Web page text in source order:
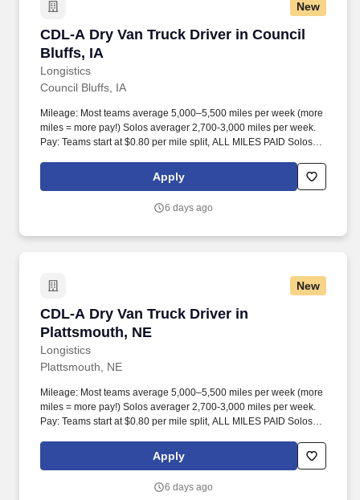
New
CDL-A Dry Van Truck Driver in Council
Bluffs, IA
Longistics
CDL-A Dry Van Truck Driver in Council Bluffs,
Council Bluffs, IA
Mileage: Most teams average 5,000–5,500 miles per week (more
miles = more pay!) Solos averager 2,700-3,000 miles per week.
Pay: Teams start at $0.80 per mile split, ALL MILES PAID Solos
Apply
6 days ago
New
CDL-A Dry Van Truck Driver in
Plattsmouth, NE
Longistics
CDL-A Dry Van Truck Driver in Plattsmouth,
Plattsmouth, NE
Mileage: Most teams average 5,000–5,500 miles per week (more
miles = more pay!) Solos averager 2,700-3,000 miles per week.
Pay: Teams start at $0.80 per mile split, ALL MILES PAID Solos
Apply
6 days ago